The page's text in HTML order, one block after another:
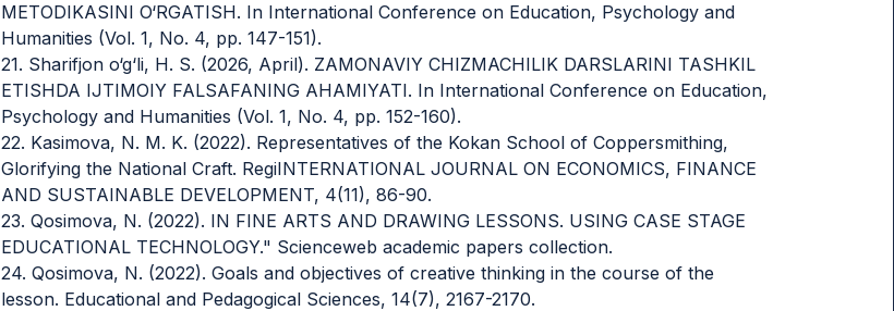
METODIKASINI O‘RGATISH. In International Conference on Education, Psychology and
Humanities (Vol. 1, No. 4, pp. 147-151).
21. Sharifjon o‘g‘li, H. S. (2026, April). ZAMONAVIY CHIZMACHILIK DARSLARINI TASHKIL
ETISHDA IJTIMOIY FALSAFANING AHAMIYATI. In International Conference on Education,
Psychology and Humanities (Vol. 1, No. 4, pp. 152-160).
22. Kasimova, N. M. K. (2022). Representatives of the Kokan School of Coppersmithing,
Glorifying the National Craft. RegiINTERNATIONAL JOURNAL ON ECONOMICS, FINANCE
AND SUSTAINABLE DEVELOPMENT, 4(11), 86-90.
23. Qosimova, N. (2022). IN FINE ARTS AND DRAWING LESSONS. USING CASE STAGE
EDUCATIONAL TECHNOLOGY." Scienceweb academic papers collection.
24. Qosimova, N. (2022). Goals and objectives of creative thinking in the course of the
lesson. Educational and Pedagogical Sciences, 14(7), 2167-2170.